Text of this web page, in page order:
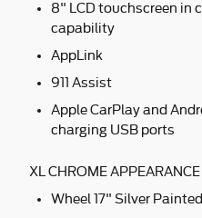
8" LCD touchscreen in
capability
AppLink
911 Assist
Apple CarPlay and
charging USB ports
XL CHROME
Wheel 17" Silver